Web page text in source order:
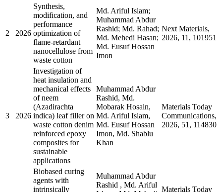
2 2026
Synthesis,
modification, and
performance
optimization of
flame-retardant
nanocellulose from
waste cotton
Md. Ariful Islam;
Muhammad Abdur
Rashid; Md. Rahad;
Md. Mehedi Hasan;
Md. Eusuf Hossan
Imon
Next Materials,
2026, 11, 101951
3 2026
Investigation of
heat insulation and
mechanical effects
of neem
(Azadirachta
indica) leaf filler on
waste cotton denim
reinforced epoxy
composites for
sustainable
applications
Muhammad Abdur
Rashid, Md.
Mobarak Hosain,
Md. Ariful Islam,
Md. Eusuf Hossan
Imon, Md. Shablu
Khan
Materials Today
Communications,
2026, 51, 114830
Biobased curing
agents with
intrinsically
Muhammad Abdur
Rashid , Md. Ariful
Materials Today